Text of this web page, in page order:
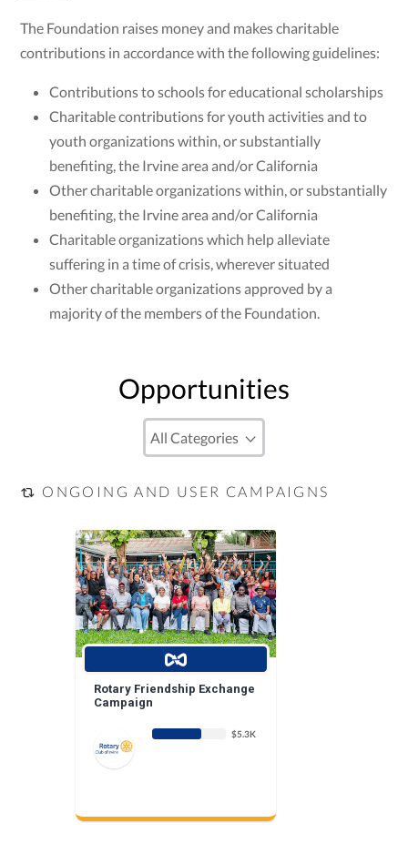
The Foundation raises money and makes charitable
contributions in accordance with the following guidelines:
Contributions to schools for educational scholarships
Charitable contributions for youth activities and to
youth organizations within, or substantially
benefiting, the Irvine area and/or California
Other charitable organizations within, or substantially
benefiting, the Irvine area and/or California
Charitable organizations which help alleviate
suffering in a time of crisis, wherever situated
Other charitable organizations approved by a
majority of the members of the Foundation.
Opportunities
ONGOING AND USER CAMPAIGNS
Rotary Friendship Exchange
Campaign
$5.3K